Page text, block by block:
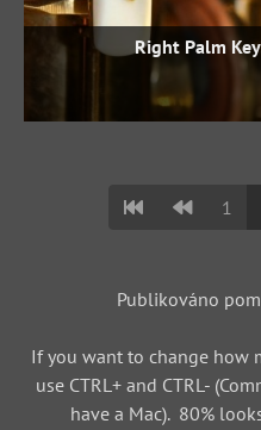
Right Palm
1
Publikováno
If you want to change how
use CTRL+ and CTRL-
have a Mac). 80%